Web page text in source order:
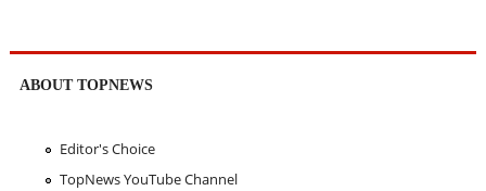
ABOUT TOPNEWS
Editor's Choice
TopNews YouTube Channel